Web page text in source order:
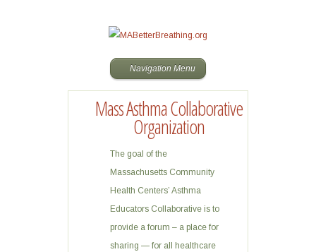
Navigation Menu
Mass Asthma Collaborative
Organization
The goal of the
Massachusetts Community
Health Centers’ Asthma
Educators Collaborative is to
provide a forum – a place for
sharing — for all healthcare